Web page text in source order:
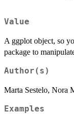
Value
A ggplot object, so
package to
Author(s)
Marta Sestelo, Nora
Examples